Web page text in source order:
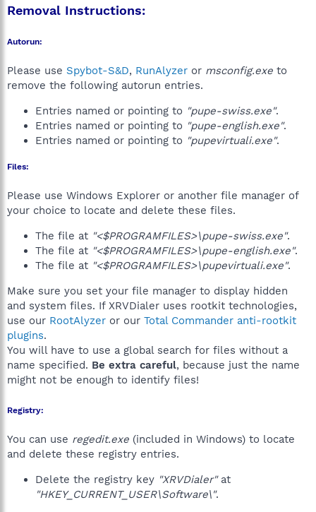
Removal Instructions:
Autorun:
Please use Spybot-S&D, RunAlyzer or msconfig.exe to
remove the following autorun entries.
Entries named or pointing to "pupe-swiss.exe".
Entries named or pointing to "pupe-english.exe".
Entries named or pointing to "pupevirtuali.exe".
Files:
Please use Windows Explorer or another file manager of
your choice to locate and delete these files.
The file at "<$PROGRAMFILES>\pupe-swiss.exe".
The file at "<$PROGRAMFILES>\pupe-english.exe".
The file at "<$PROGRAMFILES>\pupevirtuali.exe".
Make sure you set your file manager to display hidden
and system files. If XRVDialer uses rootkit technologies,
use our RootAlyzer or our Total Commander anti-rootkit
plugins.
You will have to use a global search for files without a
name specified. Be extra careful, because just the name
might not be enough to identify files!
Registry:
You can use regedit.exe (included in Windows) to locate
and delete these registry entries.
Delete the registry key "XRVDialer"at
"HKEY_CURRENT_USER\Software\".